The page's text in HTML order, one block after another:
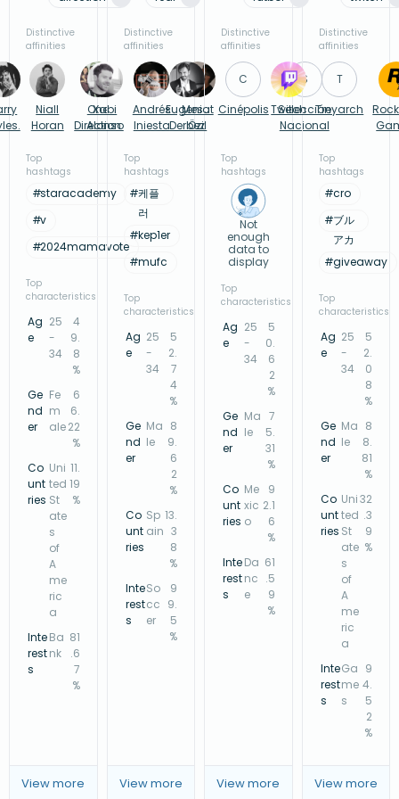
Distinctive
affinities
Niall
Horan
One
Direction
Top
hashtags
#staracademy
#v
#2024mamavote
Top
characteristics
Ag
e
25
-
34
4
9.
8
%
Ge
nd
er
Fe
m
ale
6
6.
22
%
Co
unt
ries
Uni
ted
St
ate
s
of
A
me
ric
a
11.
19
%
Inte
rest
s
Ba
nk
81
.6
7
%
View more
Distinctive
affinities
Xabi
Alonso
Andrés
Iniesta
Mesut
Özil
Top
hashtags
#케플
러
#kep1er
#mufc
Top
characteristics
Ag
e
25
-
34
5
2.
7
4
%
Ge
nd
er
Ma
le
8
9.
6
2
%
Co
unt
ries
Sp
ain
13.
3
8
%
Inte
rest
s
So
cc
er
9
9.
5
%
View more
Distinctive
affinities
Eugenio
Derbez
C
Cinépolis
S
Selección
Nacional
Top
hashtags
Not
enough
data to
display
Top
characteristics
Ag
e
25
-
34
5
0.
6
2
%
Ge
nd
er
Ma
le
7
5.
31
%
Co
unt
ries
Me
xic
o
9
2.1
6
%
Inte
rest
s
Da
nc
e
61
.5
9
%
View more
Distinctive
affinities
Twitch
T
Treyarch
Top
hashtags
#cro
#ブル
アカ
#giveaway
Top
characteristics
Ag
e
25
-
34
5
2.
0
8
%
Ge
nd
er
Ma
le
8
8.
81
%
Co
unt
ries
Uni
ted
St
ate
s
of
A
me
ric
a
32
.3
9
%
Inte
rest
s
Ga
me
s
9
4.
5
2
%
View more